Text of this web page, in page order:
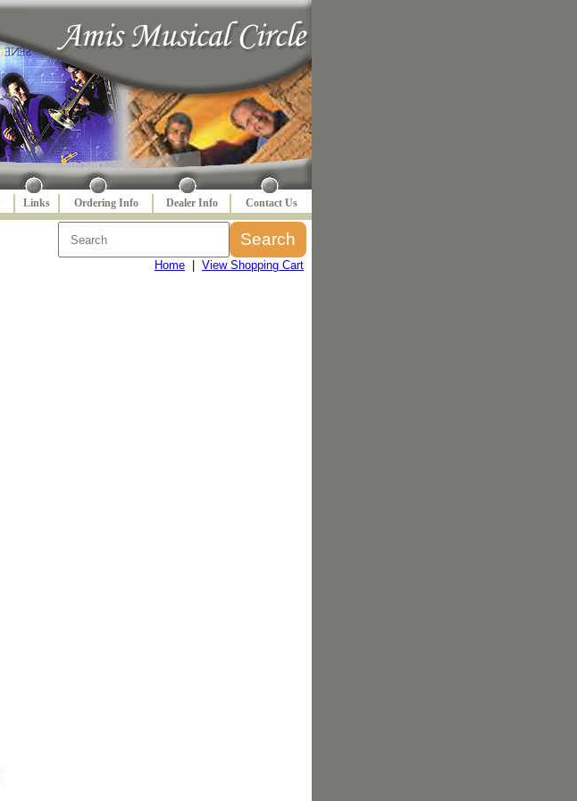
Links Ordering Info Dealer Info Contact Us
Home View Shopping Cart